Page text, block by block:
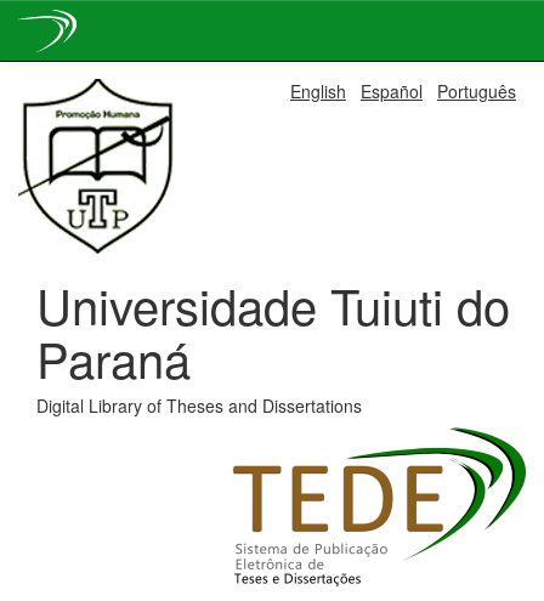
navigation
English Español Português
Universidade Tuiuti do
Paraná
Digital Library of Theses and Dissertations